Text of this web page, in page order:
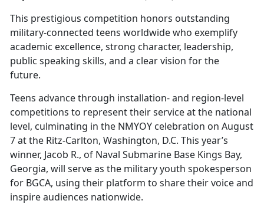
This prestigious competition honors outstanding
military-connected teens worldwide who exemplify
academic excellence, strong character, leadership,
public speaking skills, and a clear vision for the
future.
Teens advance through installation- and region-level
competitions to represent their service at the national
level, culminating in the NMYOY celebration on August
7 at the Ritz-Carlton, Washington, D.C. This year’s
winner, Jacob R., of Naval Submarine Base Kings Bay,
Georgia, will serve as the military youth spokesperson
for BGCA, using their platform to share their voice and
inspire audiences nationwide.